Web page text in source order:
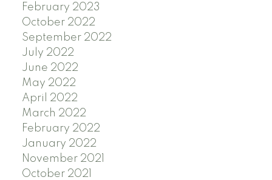
February 2023
October 2022
September 2022
July 2022
June 2022
May 2022
April 2022
March 2022
February 2022
January 2022
November 2021
October 2021